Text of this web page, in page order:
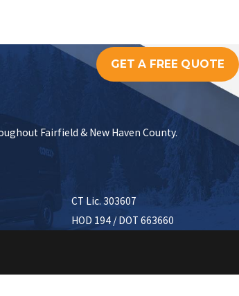
GET A FREE QUOTE
Fairfield & New Haven County.
CT Lic. 303607
HOD 194 / DOT 663660